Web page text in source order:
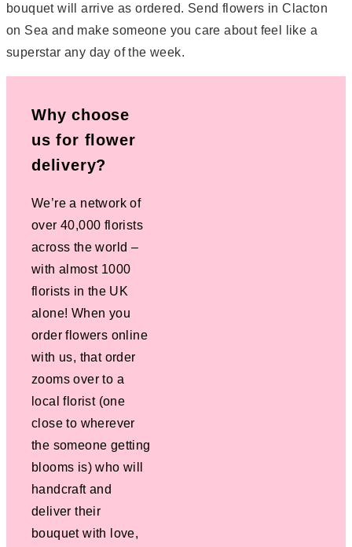
bouquet will arrive as ordered. Send flowers in Clacton
on Sea and make someone you care about feel like a
superstar any day of the week.
Why choose
us for flower
delivery?
We’re a network of
over 40,000 florists
across the world –
with almost 1000
florists in the UK
alone! When you
order flowers online
with us, that order
zooms over to a
local florist (one
close to wherever
the someone getting
blooms is) who will
handcraft and
deliver their
bouquet with love,